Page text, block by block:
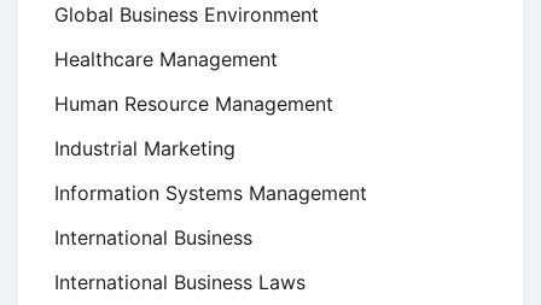
Global Business Environment
Healthcare Management
Human Resource Management
Industrial Marketing
Information Systems Management
International Business
International Business Laws